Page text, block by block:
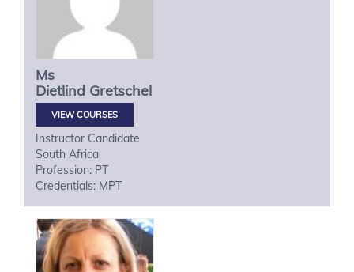
Ms
Dietlind Gretschel
VIEW COURSES
Instructor Candidate
South Africa
Profession: PT
Credentials: MPT